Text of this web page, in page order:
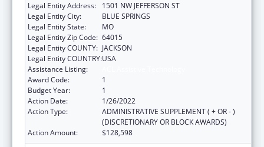
Legal Entity Address:
1501 NW JEFFERSON ST
Legal Entity City:
BLUE SPRINGS
Legal Entity State:
MO
Legal Entity Zip Code: 64015
Legal Entity COUNTY: JACKSON
Legal Entity COUNTRY:USA
Assistance Listing:
Award Code:
1
Budget Year:
1
Action Date:
1/26/2022
Action Type:
ADMINISTRATIVE SUPPLEMENT ( + OR - )
(DISCRETIONARY OR BLOCK AWARDS)
Action Amount:
$128,598